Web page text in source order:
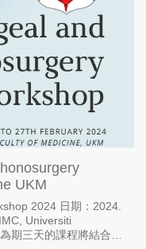
UKM
2024 日期：2024.
Universiti